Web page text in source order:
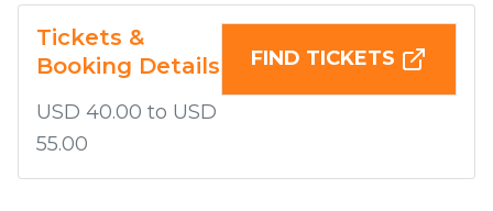
Tickets &
Booking Details
USD 40.00 to USD
55.00
FIND TICKETS